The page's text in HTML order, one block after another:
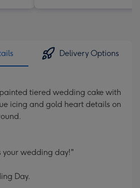
Delivery Options
tiered wedding cake with
icing and gold heart details on
your wedding day!"
Day.